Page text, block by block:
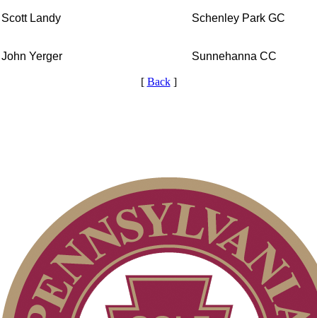
Scott Landy Schenley Park GC
John Yerger Sunnehanna CC
[ Back]